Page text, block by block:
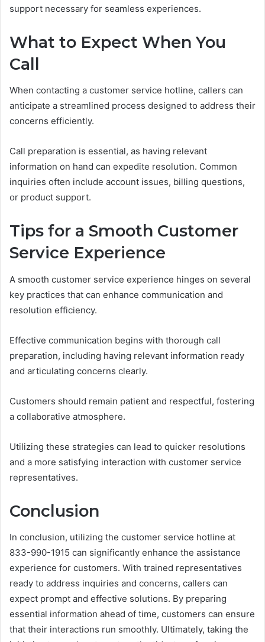
support necessary for seamless experiences.
What to Expect When You
Call
When contacting a customer service hotline, callers can
anticipate a streamlined process designed to address their
concerns efficiently.
Call preparation is essential, as having relevant
information on hand can expedite resolution. Common
inquiries often include account issues, billing questions,
or product support.
Tips for a Smooth Customer
Service Experience
A smooth customer service experience hinges on several
key practices that can enhance communication and
resolution efficiency.
Effective communication begins with thorough call
preparation, including having relevant information ready
and articulating concerns clearly.
Customers should remain patient and respectful, fostering
a collaborative atmosphere.
Utilizing these strategies can lead to quicker resolutions
and a more satisfying interaction with customer service
representatives.
Conclusion
In conclusion, utilizing the customer service hotline at
833-990-1915 can significantly enhance the assistance
experience for customers. With trained representatives
ready to address inquiries and concerns, callers can
expect prompt and effective solutions. By preparing
essential information ahead of time, customers can ensure
that their interactions run smoothly. Ultimately, taking the